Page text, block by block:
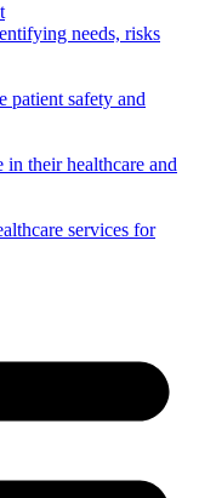
needs, risks
patient safety and
their healthcare and
services for